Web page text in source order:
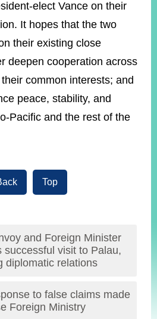
elect Vance on their
It hopes that the two
their existing close
deepen cooperation across
common interests; and
peace, stability, and
Pacific and the rest of the
Top
and Foreign Minister
successful visit to Palau,
diplomatic relations
to false claims made
Foreign Ministry